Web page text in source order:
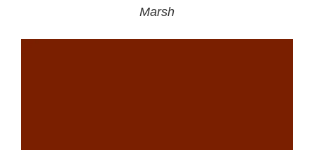
Marsh